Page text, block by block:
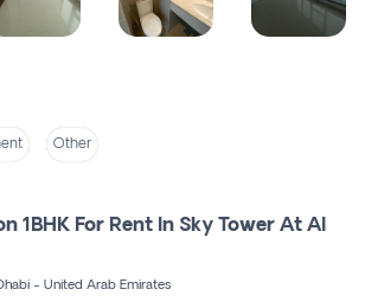
Other
1BHK For Rent In Sky Tower At Al
- United Arab Emirates